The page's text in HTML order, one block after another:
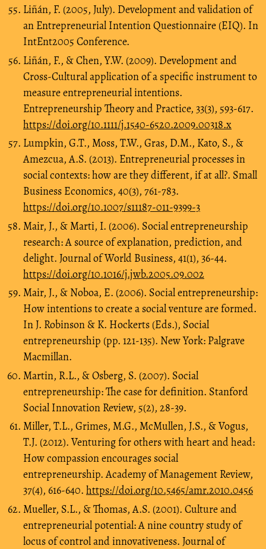
Liñán, F. (2005, July). Development and validation of
an Entrepreneurial Intention Questionnaire (EIQ). In
IntEnt2005 Conference.
Liñán, F., & Chen, Y.W. (2009). Development and
Cross‐Cultural application of a specific instrument to
measure entrepreneurial intentions.
Entrepreneurship Theory and Practice, 33(3), 593-617.
https://doi.org/10.1111/j.1540-6520.2009.00318.x
Lumpkin, G.T., Moss, T.W., Gras, D.M., Kato, S., &
Amezcua, A.S. (2013). Entrepreneurial processes in
social contexts: how are they different, if at all?. Small
Business Economics, 40(3), 761-783.
https://doi.org/10.1007/s11187-011-9399-3
Mair, J., & Marti, I. (2006). Social entrepreneurship
research: A source of explanation, prediction, and
delight. Journal of World Business, 41(1), 36-44.
https://doi.org/10.1016/j.jwb.2005.09.002
Mair, J., & Noboa, E. (2006). Social entrepreneurship:
How intentions to create a social venture are formed.
In J. Robinson & K. Hockerts (Eds.), Social
entrepreneurship (pp. 121-135). New York: Palgrave
Macmillan.
Martin, R.L., & Osberg, S. (2007). Social
entrepreneurship: The case for definition. Stanford
Social Innovation Review, 5(2), 28-39.
Miller, T.L., Grimes, M.G., McMullen, J.S., & Vogus,
T.J. (2012). Venturing for others with heart and head:
How compassion encourages social
entrepreneurship. Academy of Management Review,
37(4), 616-640. https://doi.org/10.5465/amr.2010.0456
Mueller, S.L., & Thomas, A.S. (2001). Culture and
entrepreneurial potential: A nine country study of
locus of control and innovativeness. Journal of